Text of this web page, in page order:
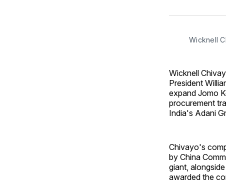
Wicknell
Wicknell
President
expand Jomo
procurement
India's Adani
Chivayo's
by China
giant,
awarded the